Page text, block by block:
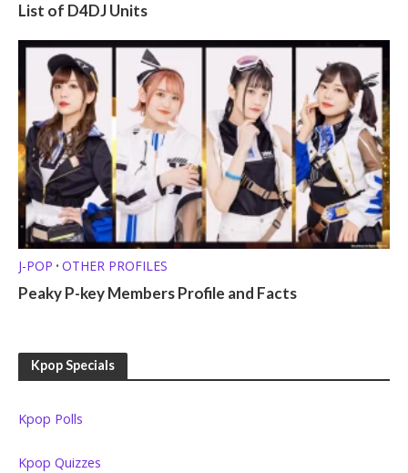
List of D4DJ Units
J-POP • OTHER PROFILES
Peaky P-key Members Profile and Facts
Kpop Specials
Kpop Polls
Kpop Quizzes